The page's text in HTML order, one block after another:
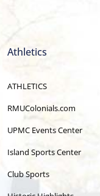
Athletics
ATHLETICS
RMUColonials.com
UPMC Events Center
Island Sports Center
Club Sports